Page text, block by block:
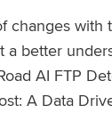
changes with
a better
AI FTP
A Data